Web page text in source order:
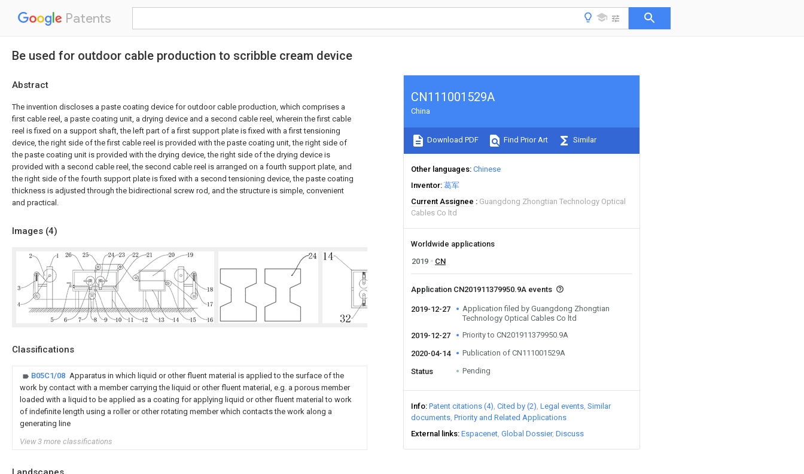
Patents
Be used for outdoor cable production to scribble cream device
Abstract
The invention discloses a paste coating device for outdoor cable production, which comprises a
first cable reel, a paste coating unit, a drying device and a second cable reel, wherein the first cable
reel is fixed on a support shaft, the left part of a first support plate is fixed with a first tensioning
device, the right side of the first cable reel is provided with the paste coating unit, the right side of
the paste coating unit is provided with the drying device, the right side of the drying device is
provided with a second cable reel, the second cable reel is arranged on a fourth support plate, and
the right side of the fourth support plate is fixed with a second tensioning device, the paste coating
thickness is adjusted through the bidirectional screw rod, and the structure is simple, convenient
and practical.
Images (4)
Classifications
B05C1/08 Apparatus in which liquid or other fluent material is applied to the surface of the
work by contact with a member carrying the liquid or other fluent material, e.g. a porous member
loaded with a liquid to be applied as a coating for applying liquid or other fluent material to work
of indefinite length using a roller or other rotating member which contacts the work along a
generating line
View 3 more classifications
CN111001529A
China
Download PDF Find Prior Art Similar
Other languages Chinese
Inventor 葛军
Current Assignee
Guangdong Zhongtian Technology Optical
Cables Co ltd
Worldwide applications
2019
CN
Application CN201911379950.9A events
2019-12-27
Application filed by Guangdong Zhongtian
Technology Optical Cables Co ltd
2019-12-27
Priority to CN201911379950.9A
2020-04-14 Publication of CN111001529A
Status Pending
Info Patent citations (4) Cited by (2) Legal events Similar
documents Priority and Related Applications
External links Espacenet Global Dossier Discuss